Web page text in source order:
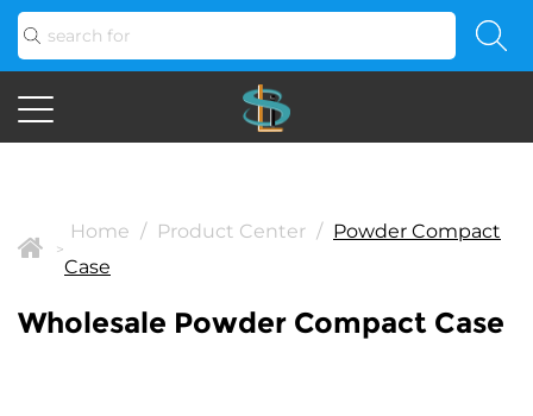
>
Home / Product Center / Powder Compact
Case
Wholesale Powder Compact Case